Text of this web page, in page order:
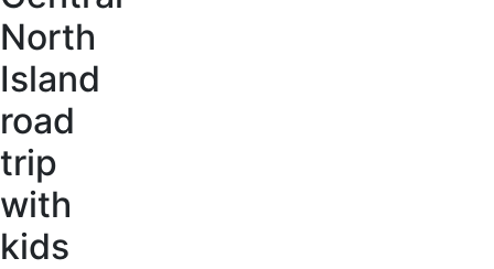
North
Island
road
trip
with
kids